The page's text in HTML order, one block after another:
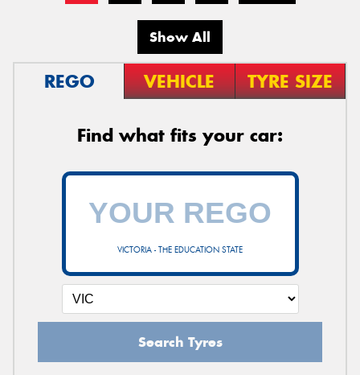
Show All
REGO VEHICLE TYRE SIZE
Find what fits your car:
VICTORIA - THE EDUCATION STATE
Search Tyres